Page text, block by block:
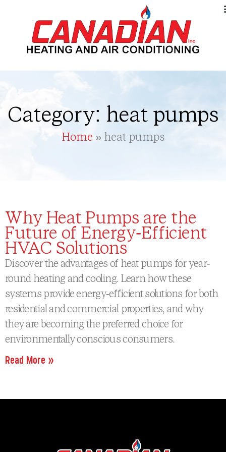
Category: heat pumps
Home » heat pumps
Why Heat Pumps are the
Future of Energy-Efficient
HVAC Solutions
Discover the advantages of heat pumps for year-
round heating and cooling. Learn how these
systems provide energy-efficient solutions for both
residential and commercial properties, and why
they are becoming the preferred choice for
environmentally conscious consumers.
Read More »